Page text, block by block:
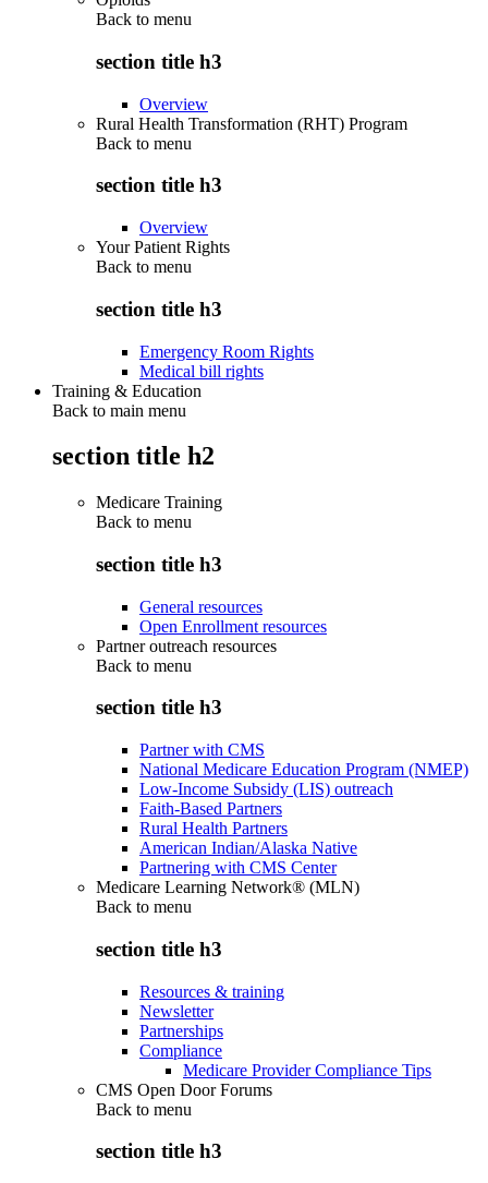
Back to menu
section title h3
Overview
Rural Health Transformation (RHT) Program
Back to menu
section title h3
Overview
Your Patient Rights
Back to menu
section title h3
Emergency Room Rights
Medical bill rights
Training & Education
Back to main menu
section title h2
Medicare Training
Back to menu
section title h3
General resources
Open Enrollment resources
Partner outreach resources
Back to menu
section title h3
Partner with CMS
National Medicare Education Program (NMEP)
Low-Income Subsidy (LIS) outreach
Faith-Based Partners
Rural Health Partners
American Indian/Alaska Native
Partnering with CMS Center
Medicare Learning Network® (MLN)
Back to menu
section title h3
Resources & training
Newsletter
Partnerships
Compliance
Medicare Provider Compliance Tips
CMS Open Door Forums
Back to menu
section title h3